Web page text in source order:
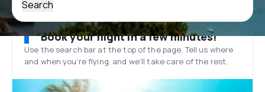
Search
Book your flight in a few minutes!
Use the search bar at the top of the page. Tell us where
and when you’re flying, and we'll take care of the rest.